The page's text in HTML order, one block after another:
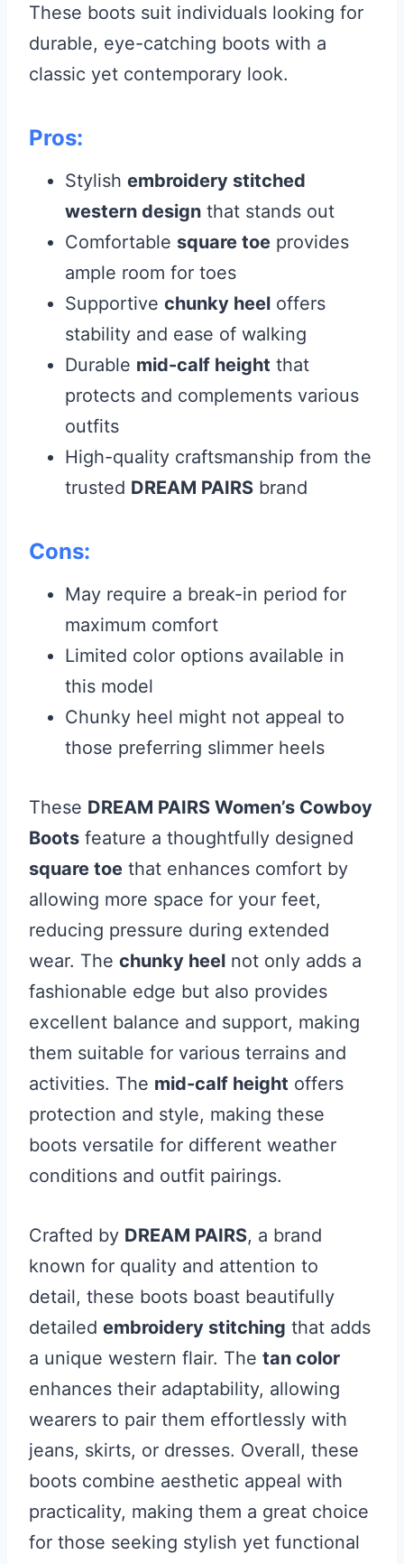
These boots suit individuals looking for
durable, eye-catching boots with a
classic yet contemporary look.
Pros:
Stylish embroidery stitched
western design that stands out
Comfortable square toe provides
ample room for toes
Supportive chunky heel offers
stability and ease of walking
Durable mid-calf height that
protects and complements various
outfits
High-quality craftsmanship from the
trusted DREAM PAIRS brand
Cons:
May require a break-in period for
maximum comfort
Limited color options available in
this model
Chunky heel might not appeal to
those preferring slimmer heels
These DREAM PAIRS Women’s Cowboy
Boots feature a thoughtfully designed
square toe that enhances comfort by
allowing more space for your feet,
reducing pressure during extended
wear. The chunky heel not only adds a
fashionable edge but also provides
excellent balance and support, making
them suitable for various terrains and
activities. The mid-calf height offers
protection and style, making these
boots versatile for different weather
conditions and outfit pairings.
Crafted by DREAM PAIRS, a brand
known for quality and attention to
detail, these boots boast beautifully
detailed embroidery stitching that adds
a unique western flair. The tan color
enhances their adaptability, allowing
wearers to pair them effortlessly with
jeans, skirts, or dresses. Overall, these
boots combine aesthetic appeal with
practicality, making them a great choice
for those seeking stylish yet functional